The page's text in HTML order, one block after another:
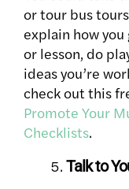
or tour bus
explain how
or lesson, do
ideas you’re
check out this
Promote Your
Checklists.
Talk to